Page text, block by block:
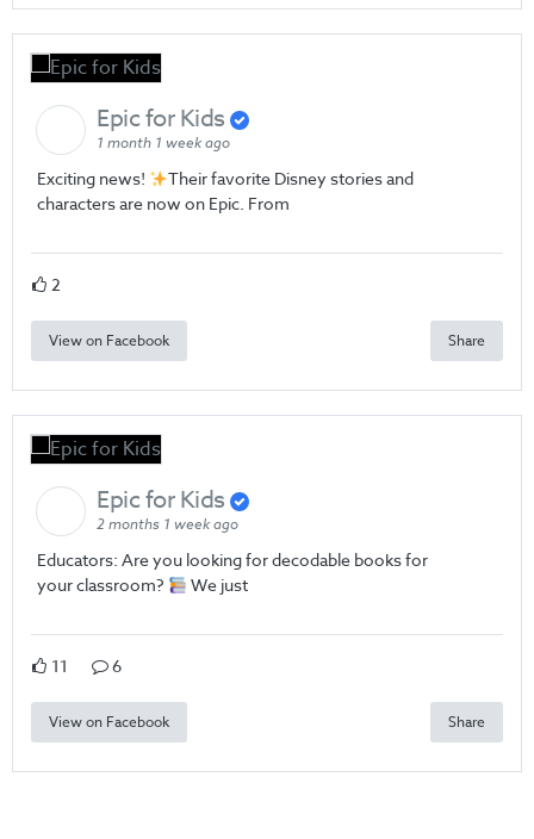
Epic for Kids
1 month 1 week ago
Exciting news!
Their favorite Disney stories and
characters are now on Epic. From
2
View on Facebook Share
Epic for Kids
2 months 1 week ago
Educators: Are you looking for decodable books for
your classroom?
We just
11 6
View on Facebook Share